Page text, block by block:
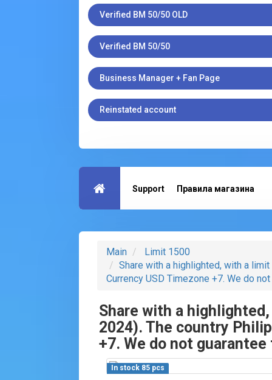
Verified BM 50/50 OLD
Verified BM 50/50
Business Manager + Fan Page
Reinstated account
Support Правила магазина
Main
Limit 1500
Share with a highlighted, with a
Currency USD Timezone +7. We do
Share with a
2024). The country
+7. We do not
In stock 85 pcs